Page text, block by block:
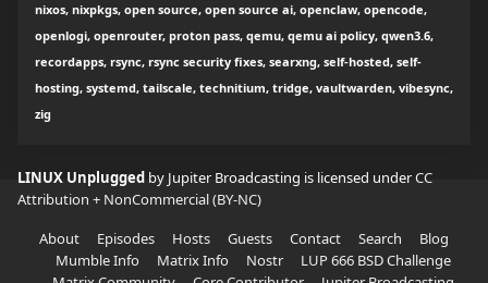
nixos, nixpkgs, open source, open source ai, openclaw, opencode,
openlogi, openrouter, proton pass, qemu, qemu ai policy, qwen3.6,
recordapps, rsync, rsync security fixes, searxng, self-hosted, self-
hosting, systemd, tailscale, technitium, tridge, vaultwarden, vibesync,
zig
LINUX Unplugged by Jupiter Broadcasting is licensed underCC
Attribution + NonCommercial (BY-NC)
About
Episodes Hosts Guests Contact Search
Blog
Mumble Info
Matrix Info Nostr
LUP 666 BSD Challenge